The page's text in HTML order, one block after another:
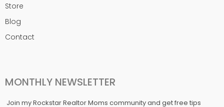
Store
Blog
Contact
MONTHLY NEWSLETTER
Join my Rockstar Realtor Moms community and get free tips